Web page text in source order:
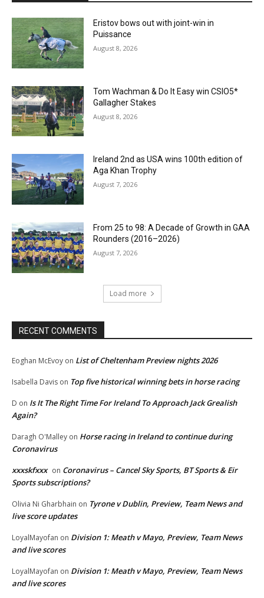
Eristov bows out with joint-win in
Puissance
August 8, 2026
Tom Wachman & Do It Easy win CSIO5*
Gallagher Stakes
August 8, 2026
Ireland 2nd as USA wins 100th edition of
Aga Khan Trophy
August 7, 2026
From 25 to 98: A Decade of Growth in GAA
Rounders (2016–2026)
August 7, 2026
Load more
RECENT COMMENTS
Eoghan McEvoy on List of Cheltenham Preview nights 2026
Isabella Davis on Top five historical winning bets in horse racing
D on Is It The Right Time For Ireland To Approach Jack Grealish
Again?
Daragh O'Malley on Horse racing in Ireland to continue during
Coronavirus
xxxskfxxx on Coronavirus – Cancel Sky Sports, BT Sports & Eir
Sports subscriptions?
Olivia Ni Gharbhain on Tyrone v Dublin, Preview, Team News and
live score updates
LoyalMayofan on Division 1: Meath v Mayo, Preview, Team News
and live scores
LoyalMayofan on Division 1: Meath v Mayo, Preview, Team News
and live scores